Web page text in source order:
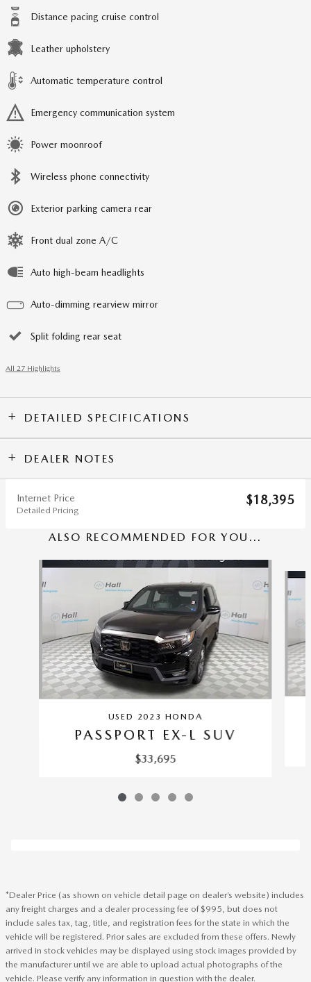
Distance pacing cruise control
Leather upholstery
Automatic temperature control
Emergency communication system
Power moonroof
Wireless phone connectivity
Exterior parking camera rear
Front dual zone A/C
Auto high-beam headlights
Auto-dimming rearview mirror
Split folding rear seat
All 27 Highlights
DETAILED SPECIFICATIONS
DEALER NOTES
Internet Price
Detailed Pricing
$18,395
ALSO RECOMMENDED FOR YOU...
Slide 1 of 5
USED 2023 HONDA
PASSPORT EX-L SUV
$33,695
*Dealer Price (as shown on vehicle detail page on dealer’s website) includes
any freight charges and a dealer processing fee of $995, but does not
include sales tax, tag, title, and registration fees for the state in which the
vehicle will be registered. Prior sales are excluded from these offers. Newly
arrived in stock vehicles may be displayed using stock images provided by
the manufacturer until we are able to upload actual photographs of the
vehicle. Please verify any information in question with the dealer.